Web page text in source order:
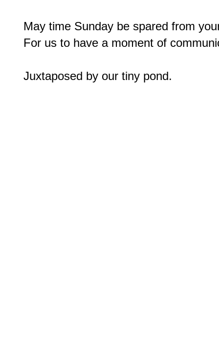
May time Sunday be spared from
For us to have a moment of